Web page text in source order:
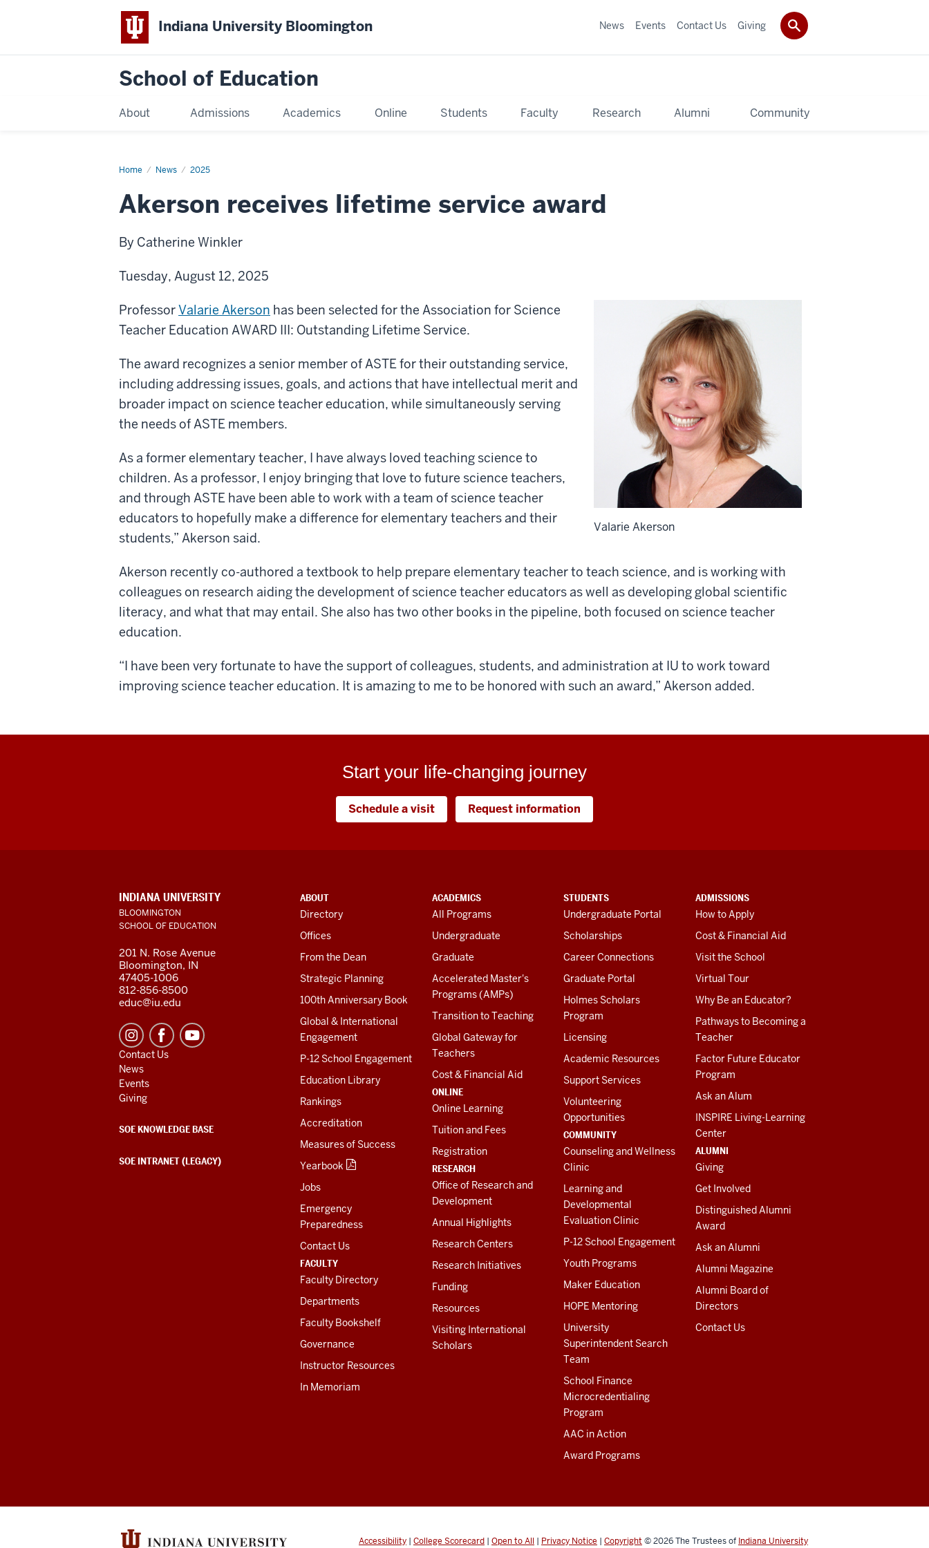
Indiana University Bloomington
School of Education
About Admissions Academics Online Students Faculty Research Alumni Community
News Events Contact Us Giving
Home News 2025
Akerson receives lifetime service award
By Catherine Winkler
Tuesday, August 12, 2025
Valarie Akerson
ProfessorValarie Akerson has been selected for the Association for Science
Teacher Education AWARD III: Outstanding Lifetime Service.
The award recognizes a senior member of ASTE for their outstanding service,
including addressing issues, goals, and actions that have intellectual merit and
broader impact on science teacher education, while simultaneously serving
the needs of ASTE members.
As a former elementary teacher, I have always loved teaching science to
children. As a professor, I enjoy bringing that love to future science teachers,
and through ASTE have been able to work with a team of science teacher
educators to hopefully make a difference for elementary teachers and their
students,” Akerson said.
Akerson recently co-authored a textbook to help prepare elementary teacher to teach science, and is working with
colleagues on research aiding the development of science teacher educators as well as developing global scientific
literacy, and what that may entail. She also has two other books in the pipeline, both focused on science teacher
education.
“I have been very fortunate to have the support of colleagues, students, and administration at IU to work toward
improving science teacher education. It is amazing to me to be honored with such an award,” Akerson added.
Start your life-changing journey
Schedule a visit Request information
ADDITIONAL
LINKS
AND
RESOURCES
ABOUT
Directory
Offices
From the Dean
Strategic Planning
100th Anniversary Book
Global & International
Engagement
P-12 School Engagement
Education Library
Rankings
Accreditation
Measures of Success
Yearbook
Jobs
Emergency
Preparedness
Contact Us
FACULTY
Faculty Directory
Departments
Faculty Bookshelf
Governance
Instructor Resources
In Memoriam
ACADEMICS
All Programs
Undergraduate
Graduate
Accelerated Master's
Programs (AMPs)
Transition to Teaching
Global Gateway for
Teachers
Cost & Financial Aid
ONLINE
Online Learning
Tuition and Fees
Registration
RESEARCH
Office of Research and
Development
Annual Highlights
Research Centers
Research Initiatives
Funding
Resources
Visiting International
Scholars
STUDENTS
Undergraduate Portal
Scholarships
Career Connections
Graduate Portal
Holmes Scholars
Program
Licensing
Academic Resources
Support Services
Volunteering
Opportunities
COMMUNITY
Counseling and Wellness
Clinic
Learning and
Developmental
Evaluation Clinic
P-12 School Engagement
Youth Programs
Maker Education
HOPE Mentoring
University
Superintendent Search
Team
School Finance
Microcredentialing
Program
AAC in Action
Award Programs
ADMISSIONS
How to Apply
Cost & Financial Aid
Visit the School
Virtual Tour
Why Be an Educator?
Pathways to Becoming a
Teacher
Factor Future Educator
Program
Ask an Alum
INSPIRE Living-Learning
Center
ALUMNI
Giving
Get Involved
Distinguished Alumni
Award
Ask an Alumni
Alumni Magazine
Alumni Board of
Directors
Contact Us
INDIANA UNIVERSITY
BLOOMINGTON
SCHOOL OF EDUCATION
201 N. Rose Avenue
Bloomington, IN
47405-1006
812-856-8500
educ@iu.edu
Contact Us
News
Events
Giving
SOE KNOWLEDGE BASE
SOE INTRANET (LEGACY)
Accessibility | College Scorecard | Open to All | Privacy Notice | Copyright © 2026The Trustees of Indiana University